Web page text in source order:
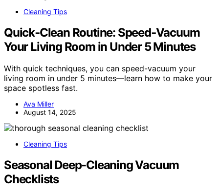
Cleaning Tips
Quick‑Clean Routine: Speed‑Vacuum
Your Living Room in Under 5 Minutes
With quick techniques, you can speed-vacuum your
living room in under 5 minutes—learn how to make your
space spotless fast.
Ava Miller
August 14, 2025
Cleaning Tips
Seasonal Deep-Cleaning Vacuum
Checklists